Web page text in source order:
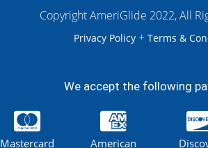
Copyright AmeriGlide 2022, All
Privacy Policy + Terms &
We accept the following
Mastercard American